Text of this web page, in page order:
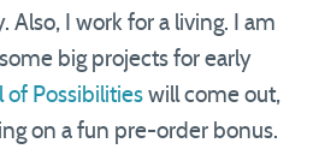
Also, I work for a living. I am
big projects for early
of Possibilities will come out,
on a fun pre-order bonus.